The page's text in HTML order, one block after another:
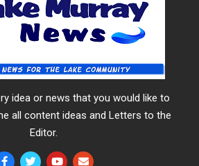
idea or news that you would like to
all content ideas and Letters to the
Editor.